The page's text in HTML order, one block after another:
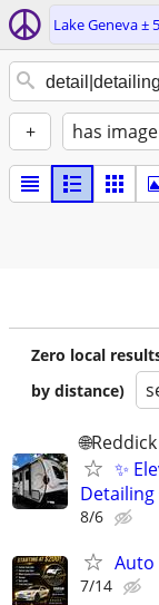
Lake Geneva ±
+ has image
Zero local
by distance)
✨
Detailing
8/6
Auto
7/14